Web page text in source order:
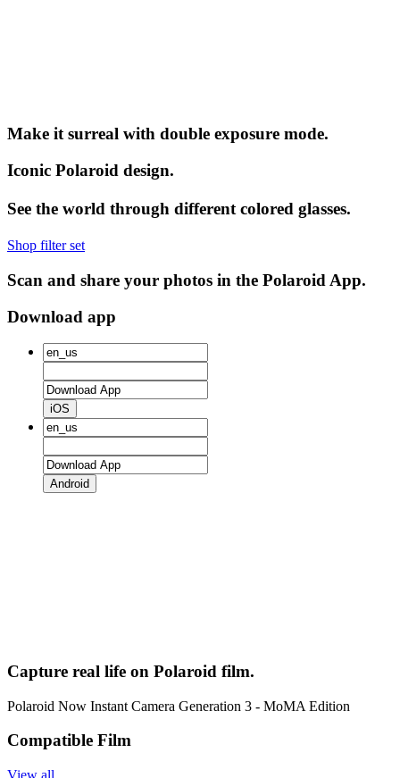
Make it surreal with double exposure mode.
Iconic Polaroid design.
See the world through different colored glasses.
Shop filter set
Scan and share your photos in the Polaroid App.
Download app
iOS
Android
Capture real life on Polaroid film.
Polaroid Now Instant Camera Generation 3 - MoMA Edition
Compatible Film